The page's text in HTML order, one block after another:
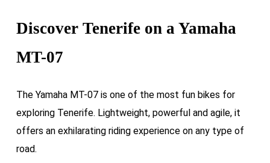
Discover Tenerife on a Yamaha
MT-07
The Yamaha MT-07 is one of the most fun bikes for
exploring Tenerife. Lightweight, powerful and agile, it
offers an exhilarating riding experience on any type of
road.